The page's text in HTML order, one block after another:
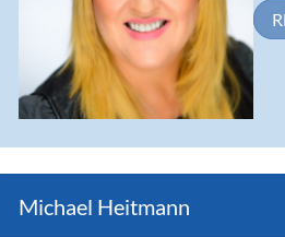
Michael Heitmann